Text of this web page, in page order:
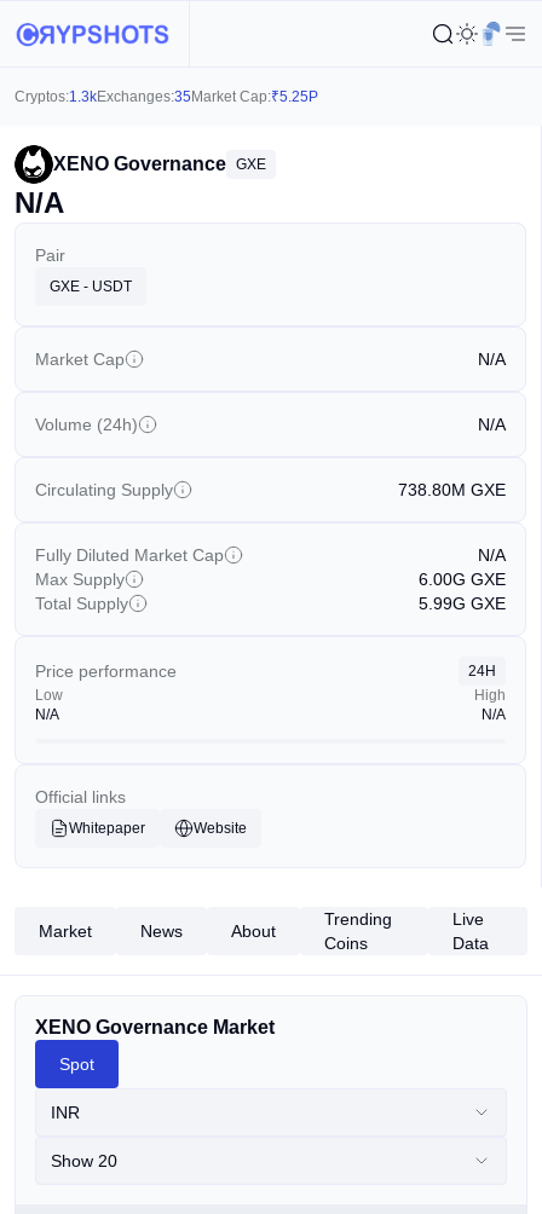
Cryptos:1.3kExchanges:35 Market Cap:₹5.25P
XENO Governance GXE
N/A
Pair
GXE - USDT
Market Cap N/A
Volume (24h) N/A
Circulating Supply 738.80M GXE
Fully Diluted Market Cap
N/A
Max Supply
6.00G GXE
Total Supply
5.99G GXE
Price performance
24H
Low
N/A
High
N/A
Official links
Whitepaper Website
Market News About
Trending
Coins
Live
Data
XENO Governance Market
Spot
INR
Show 20